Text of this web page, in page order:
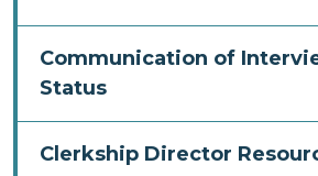
Communication of
Status
Clerkship Director